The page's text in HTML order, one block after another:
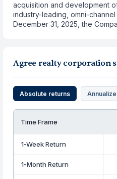
acquisition and development
industry-leading, omni-
December 31, 2025, the
Agree realty corporation
Absolute returns
Time Frame
1-Week Return
1-Month Return